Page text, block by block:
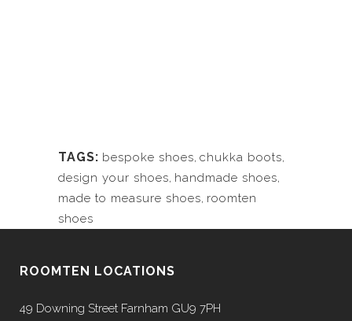
TAGS: bespoke shoes, chukka boots,
design your shoes, handmade shoes,
made to measure shoes, roomten
shoes
ROOMTEN LOCATIONS
49 Downing Street Farnham GU9 7PH